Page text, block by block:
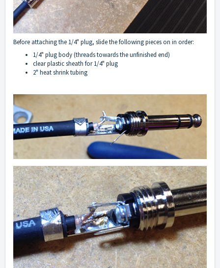
Before attaching the 1/4" plug, slide the following pieces on in order:
1/4" plug body (threads towards the unfinished end)
clear plastic sheath for 1/4" plug
2" heat shrink tubing